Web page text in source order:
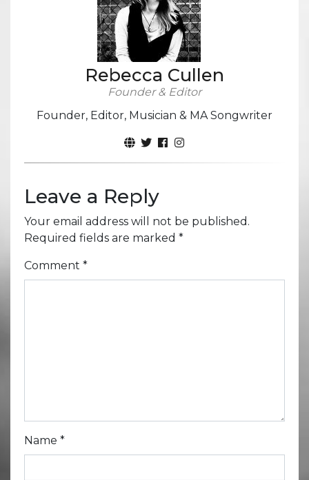
Rebecca Cullen
Founder & Editor
Founder, Editor, Musician & MA Songwriter
Leave a Reply
Your email address will not be published.
Required fields are marked *
Comment *
Name *